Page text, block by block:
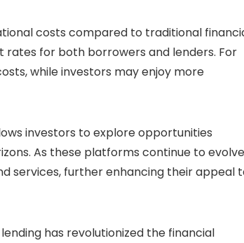
costs compared to traditional
for both borrowers and lenders. For
while investors may enjoy more
investors to explore opportunities
As these platforms continue to
services, further enhancing their appeal
has revolutionized the financial